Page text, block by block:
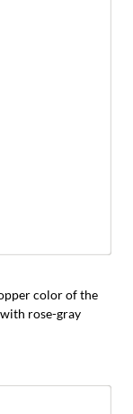
color of the
rose-gray